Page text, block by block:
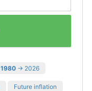
1980 → 2026
Future inflation